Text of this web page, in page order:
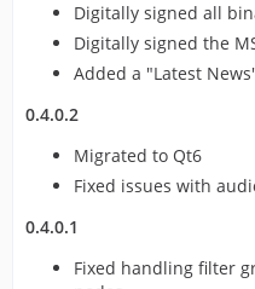
Digitally signed all
Digitally signed the
Added a "Latest
0.4.0.2
Migrated to Qt6
Fixed issues with
0.4.0.1
Fixed handling filter